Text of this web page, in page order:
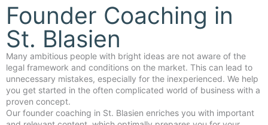
Founder Coaching in
St. Blasien
Many ambitious people with bright ideas are not aware of the
legal framework and conditions on the market. This can lead to
unnecessary mistakes, especially for the inexperienced. We help
you get started in the often complicated world of business with a
proven concept.
Our founder coaching in St. Blasien enriches you with important